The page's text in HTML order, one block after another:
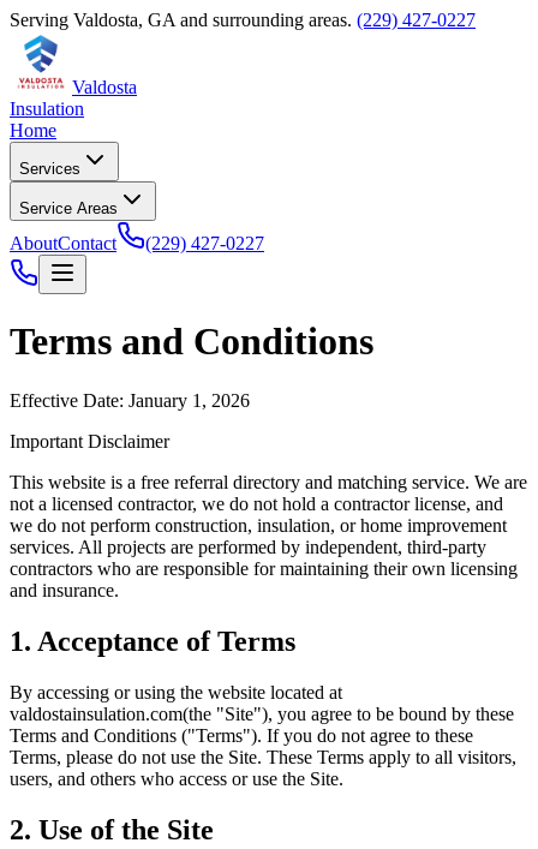
Serving Valdosta, GA and surrounding areas. (229) 427-0227
Valdosta
Insulation
Home
Services
Service Areas
AboutContact (229) 427-0227
Terms and Conditions
Effective Date: January 1, 2026
Important Disclaimer
This website is a free referral directory and matching service. We are
not a licensed contractor, we do not hold a contractor license, and
we do not perform construction, insulation, or home improvement
services. All projects are performed by independent, third-party
contractors who are responsible for maintaining their own licensing
and insurance.
1. Acceptance of Terms
By accessing or using the website located at
valdostainsulation.com(the "Site"), you agree to be bound by these
Terms and Conditions ("Terms"). If you do not agree to these
Terms, please do not use the Site. These Terms apply to all visitors,
users, and others who access or use the Site.
2. Use of the Site